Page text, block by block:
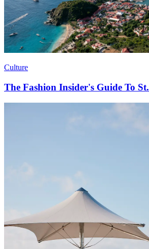
Culture
The Fashion Insider's Guide To